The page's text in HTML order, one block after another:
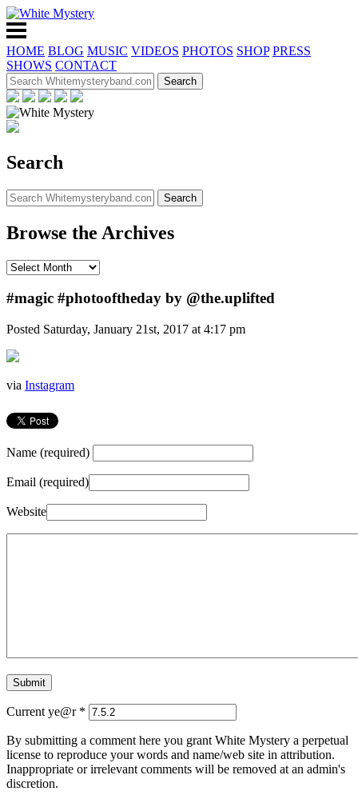
HOME BLOG MUSIC VIDEOS PHOTOS SHOP PRESS
SHOWS CONTACT
Search
Browse the Archives
#magic #photooftheday by @the.uplifted
Posted Saturday, January 21st, 2017 at 4:17 pm
via Instagram
Name (required)
Email (required)
Website
Current ye@r *
By submitting a comment here you grant White Mystery a perpetual
license to reproduce your words and name/web site in attribution.
Inappropriate or irrelevant comments will be removed at an admin's
discretion.